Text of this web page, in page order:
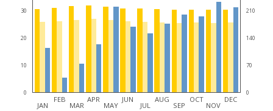
30
20
10
0
210
140
70
0
JAN
FEB
MAR
APR
MAY
JUN
JUL
AUG
SEP
OCT
NOV
DEC